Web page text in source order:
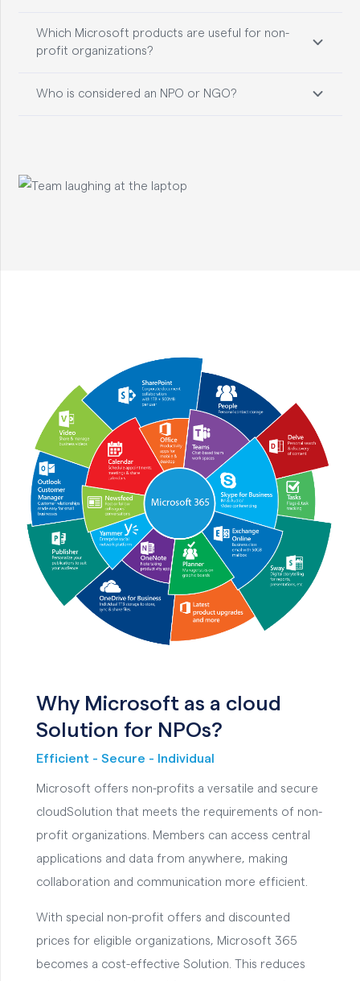
Which Microsoft products are useful for non-
profit organizations?
Who is considered an NPO or NGO?
Why Microsoft as a cloud
Solution for NPOs?
Efficient - Secure - Individual
Microsoft offers non-profits a versatile and secure
cloudSolution that meets the requirements of non-
profit organizations. Members can access central
applications and data from anywhere, making
collaboration and communication more efficient.
With special non-profit offers and discounted
prices for eligible organizations, Microsoft 365
becomes a cost-effective Solution. This reduces